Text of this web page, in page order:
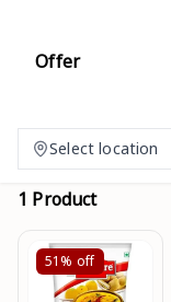
Offer
Select location
1 Product
51% off